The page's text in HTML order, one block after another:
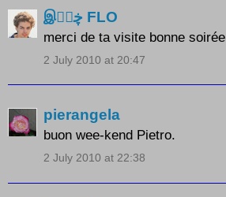
இڿڰۣ FLO
merci de ta visite bonne soirée
2 July 2010 at 20:47
pierangela
buon wee-kend Pietro.
2 July 2010 at 22:38